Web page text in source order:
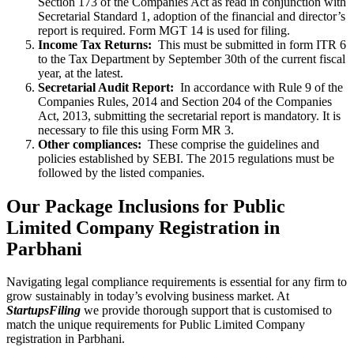
Secretarial Standard 1, adoption of the financial and director’s
report is required. Form MGT 14 is used for filing.
Income Tax Returns: This must be submitted in form ITR 6
to the Tax Department by September 30th of the current fiscal
year, at the latest.
Secretarial Audit Report: In accordance with Rule 9 of the
Companies Rules, 2014 and Section 204 of the Companies
Act, 2013, submitting the secretarial report is mandatory. It is
necessary to file this using Form MR 3.
Other compliances: These comprise the guidelines and
policies established by SEBI. The 2015 regulations must be
followed by the listed companies.
Our Package Inclusions for Public
Limited Company Registration in
Parbhani
Navigating legal compliance requirements is essential for any firm to
grow sustainably in today’s evolving business market. At
StartupsFiling we provide thorough support that is customised to
match the unique requirements for Public Limited Company
registration in Parbhani.